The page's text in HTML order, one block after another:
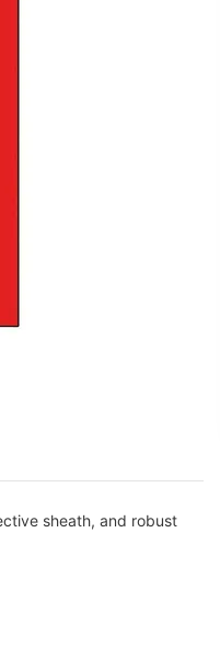
sheath, and robust